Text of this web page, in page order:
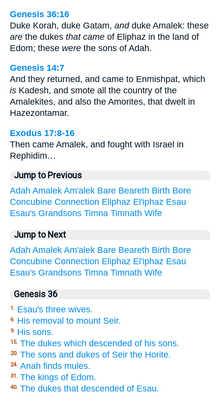
Genesis 36:16
Duke Korah, duke Gatam, andduke Amalek: these
are the dukes that came of Eliphaz in the land of
Edom; these were the sons of Adah.
Genesis 14:7
And they returned, and came to Enmishpat, which
is Kadesh, and smote all the country of the
Amalekites, and also the Amorites, that dwelt in
Hazezontamar.
Exodus 17:8-16
Then came Amalek, and fought with Israel in
Rephidim…
Jump to Previous
Adah Amalek Am'alek Bare Beareth Birth Bore
Concubine Connection Eliphaz El'iphaz Esau
Esau's Grandsons Timna Timnath Wife
Jump to Next
Adah Amalek Am'alek Bare Beareth Birth Bore
Concubine Connection Eliphaz El'iphaz Esau
Esau's Grandsons Timna Timnath Wife
Genesis 36
1. Esau's three wives.
6. His removal to mount Seir.
9. His sons.
15. The dukes which descended of his sons.
20. The sons and dukes of Seir the Horite.
24. Anah finds mules.
31. The kings of Edom.
40. The dukes that descended of Esau.